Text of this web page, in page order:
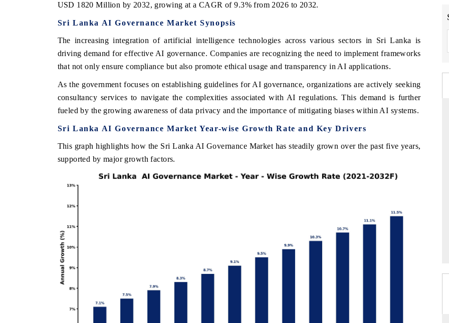
USD 1820 Million by 2032, growing at a CAGR of 9.3% from 2026 to 2032.
Sri Lanka AI Governance Market Synopsis
The increasing integration of artificial intelligence technologies across various sectors in Sri Lanka is
driving demand for effective AI governance. Companies are recognizing the need to implement frameworks
that not only ensure compliance but also promote ethical usage and transparency in AI applications.
As the government focuses on establishing guidelines for AI governance, organizations are actively seeking
consultancy services to navigate the complexities associated with AI regulations. This demand is further
fueled by the growing awareness of data privacy and the importance of mitigating biases within AI systems.
Sri Lanka AI Governance Market Year-wise Growth Rate and Key Drivers
This graph highlights how the Sri Lanka AI Governance Market has steadily grown over the past five years,
supported by major growth factors.
ECONOMIC TIMES
features on industrial IoT growth
BUSINESS STANDARD
Featuring strategic evaluations of Advanced
safety.
THE HINDU
consumer durables.
READ COVERAGE →